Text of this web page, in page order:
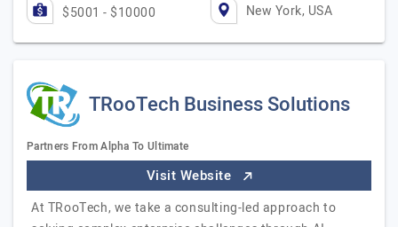
$5001 - $10000 New York, USA
TRooTech Business Solutions
Partners From Alpha To Ultimate
Visit Website
At TRooTech, we take a consulting-led approach to